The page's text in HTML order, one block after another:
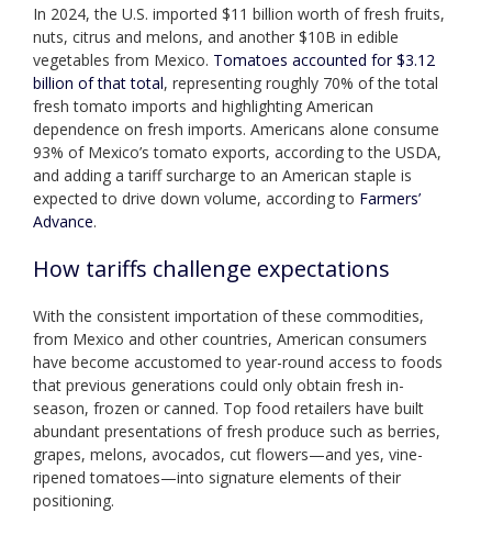
In 2024, the U.S. imported $11 billion worth of fresh fruits,
nuts, citrus and melons, and another $10B in edible
vegetables from Mexico. Tomatoes accounted for $3.12
billion of that total, representing roughly 70% of the total
fresh tomato imports and highlighting American
dependence on fresh imports. Americans alone consume
93% of Mexico’s tomato exports, according to the USDA,
and adding a tariff surcharge to an American staple is
expected to drive down volume, according to Farmers’
Advance.
How tariffs challenge expectations
With the consistent importation of these commodities,
from Mexico and other countries, American consumers
have become accustomed to year-round access to foods
that previous generations could only obtain fresh in-
season, frozen or canned. Top food retailers have built
abundant presentations of fresh produce such as berries,
grapes, melons, avocados, cut flowers—and yes, vine-
ripened tomatoes—into signature elements of their
positioning.